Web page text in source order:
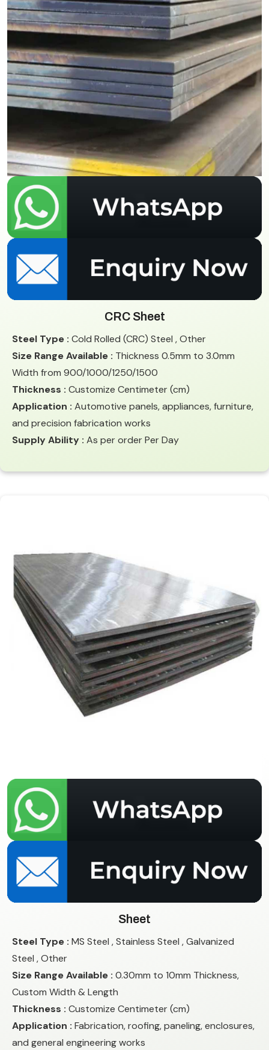
CRC Sheet
Steel Type : Cold Rolled (CRC) Steel , Other
Size Range Available : Thickness 0.5mm to 3.0mm
Width from 900/1000/1250/1500
Thickness : Customize Centimeter (cm)
Application : Automotive panels, appliances, furniture,
and precision fabrication works
Supply Ability : As per order Per Day
Sheet
Steel Type : MS Steel , Stainless Steel , Galvanized
Steel , Other
Size Range Available : 0.30mm to 10mm Thickness,
Custom Width & Length
Thickness : Customize Centimeter (cm)
Application : Fabrication, roofing, paneling, enclosures,
and general engineering works